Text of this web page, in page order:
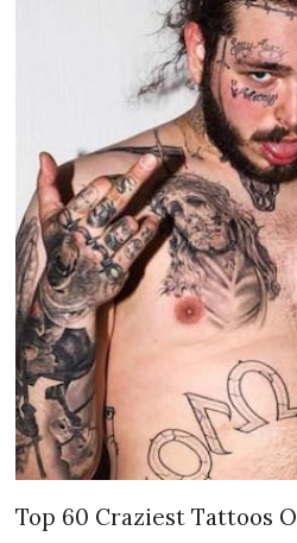
Top 60 Craziest Tattoos